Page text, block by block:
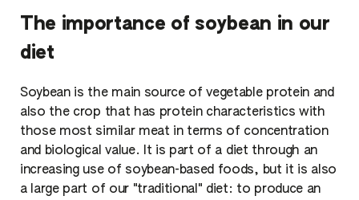
The importance of soybean in our
diet
Soybean is the main source of vegetable protein and
also the crop that has protein characteristics with
those most similar meat in terms of concentration
and biological value. It is part of a diet through an
increasing use of soybean-based foods, but it is also
a large part of our "traditional" diet: to produce an